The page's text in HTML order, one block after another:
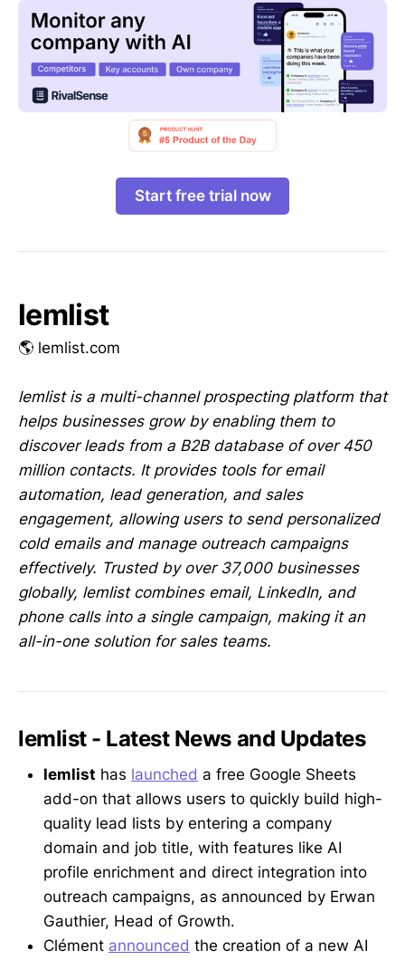
Start free trial now
lemlist
🌎 lemlist.com
lemlist is a multi-channel prospecting platform that
helps businesses grow by enabling them to
discover leads from a B2B database of over 450
million contacts. It provides tools for email
automation, lead generation, and sales
engagement, allowing users to send personalized
cold emails and manage outreach campaigns
effectively. Trusted by over 37,000 businesses
globally, lemlist combines email, LinkedIn, and
phone calls into a single campaign, making it an
all-in-one solution for sales teams.
lemlist - Latest News and Updates
lemlist has launched a free Google Sheets
add-on that allows users to quickly build high-
quality lead lists by entering a company
domain and job title, with features like AI
profile enrichment and direct integration into
outreach campaigns, as announced by Erwan
Gauthier, Head of Growth.
Clément announced the creation of a new AI